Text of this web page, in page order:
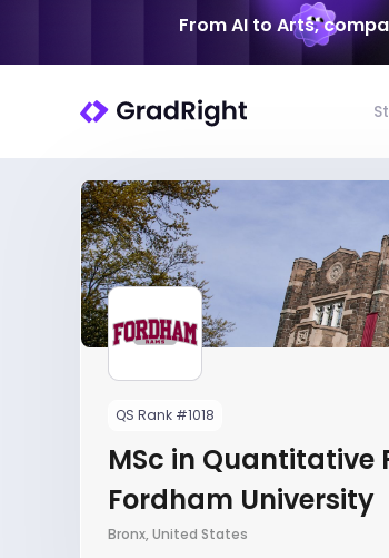
From AI to Arts,
QS Rank #1018
MSc in Quantitative
Fordham University
Bronx, United States